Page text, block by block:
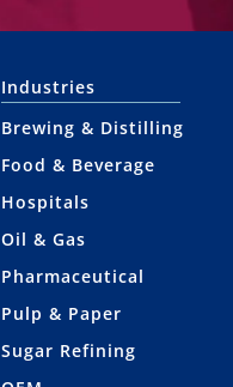
Industries
Brewing & Distilling
Food & Beverage
Hospitals
Oil & Gas
Pharmaceutical
Pulp & Paper
Sugar Refining